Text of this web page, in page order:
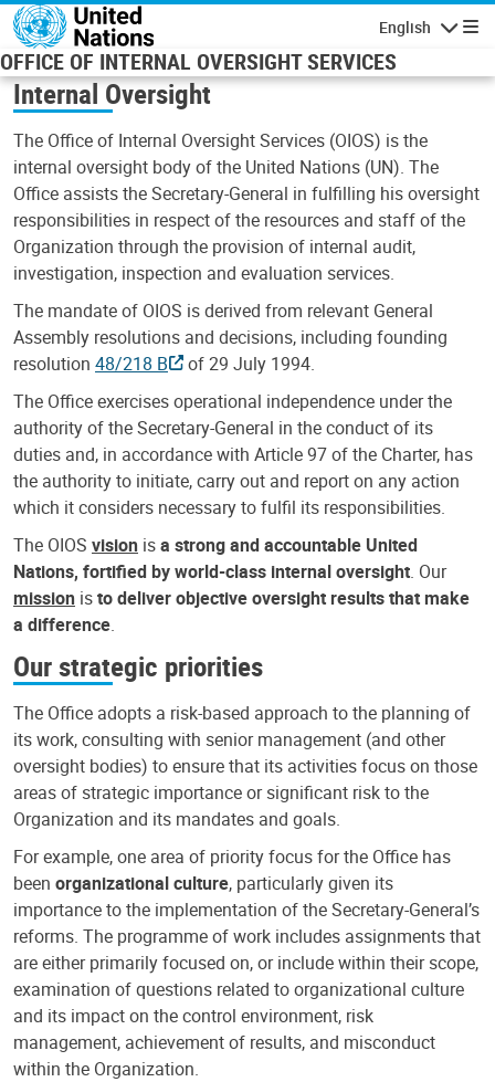
Skip to main content
English
OFFICE OF INTERNAL OVERSIGHT SERVICES
Internal Oversight
The Office of Internal Oversight Services (OIOS) is the
internal oversight body of the United Nations (UN). The
Office assists the Secretary-General in fulfilling his oversight
responsibilities in respect of the resources and staff of the
Organization through the provision of internal audit,
investigation, inspection and evaluation services.
The mandate of OIOS is derived from relevant General
Assembly resolutions and decisions, including founding
resolution 48/218 B
of 29 July 1994.
The Office exercises operational independence under the
authority of the Secretary-General in the conduct of its
duties and, in accordance with Article 97 of the Charter, has
the authority to initiate, carry out and report on any action
which it considers necessary to fulfil its responsibilities.
The OIOS vision isa strong and accountable United
Nations, fortified by world-class internal oversight. Our
mission isto deliver objective oversight results that make
a difference.
Our strategic priorities
The Office adopts a risk-based approach to the planning of
its work, consulting with senior management (and other
oversight bodies) to ensure that its activities focus on those
areas of strategic importance or significant risk to the
Organization and its mandates and goals.
For example, one area of priority focus for the Office has
been organizational culture, particularly given its
importance to the implementation of the Secretary-General’s
reforms. The programme of work includes assignments that
are either primarily focused on, or include within their scope,
examination of questions related to organizational culture
and its impact on the control environment, risk
management, achievement of results, and misconduct
within the Organization.